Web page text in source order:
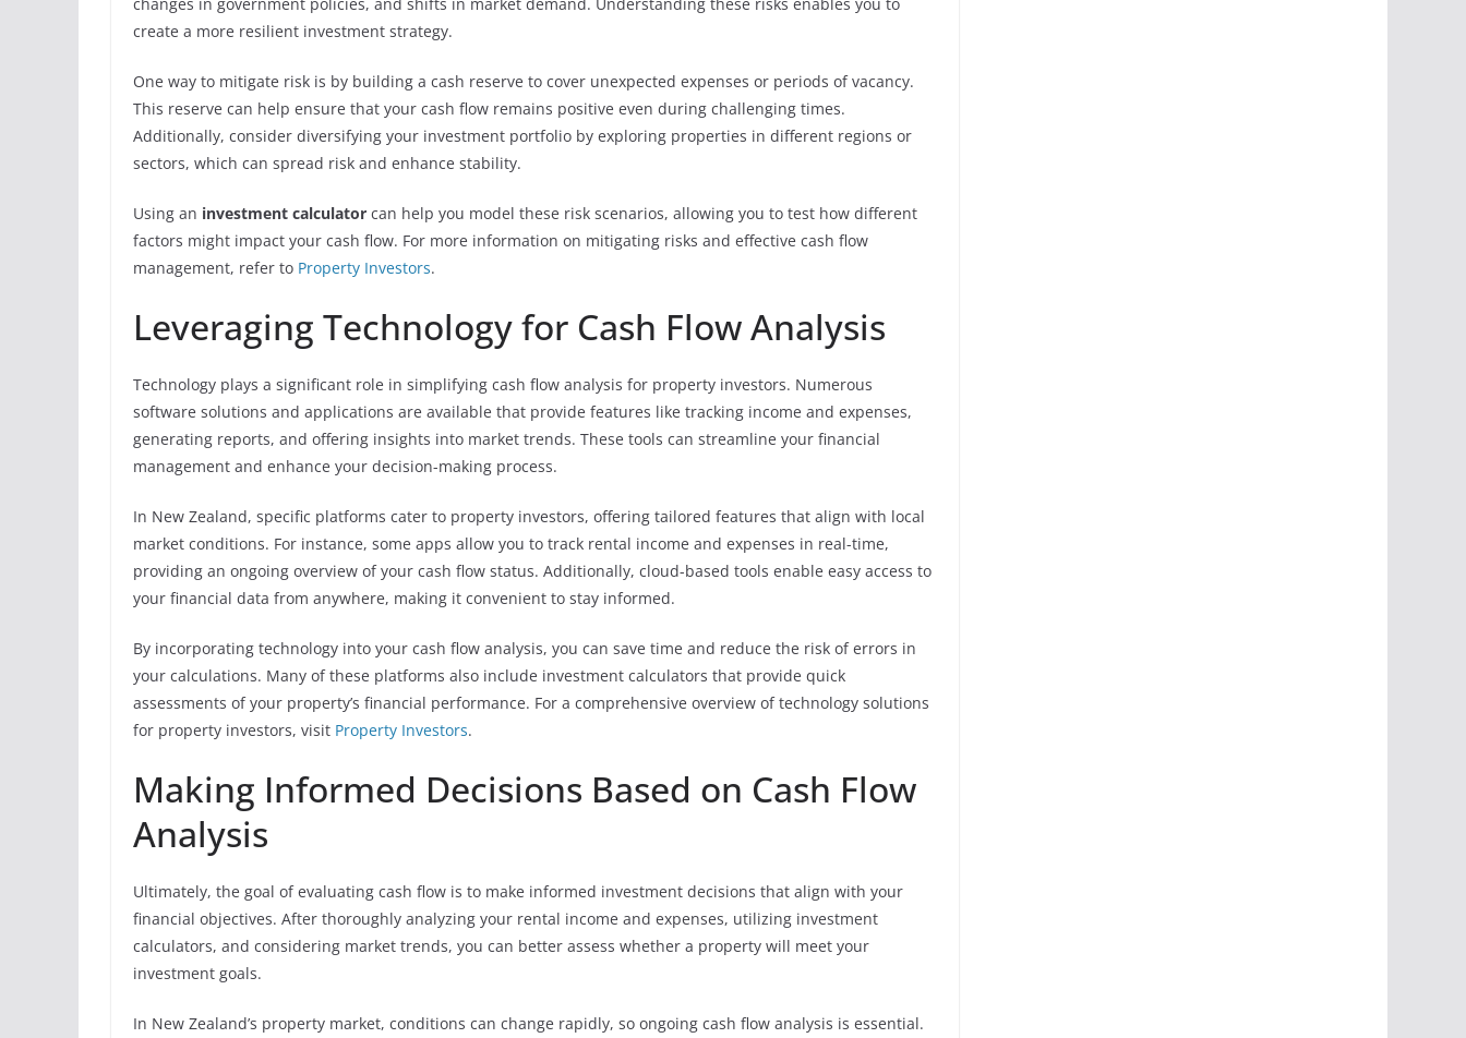
create a more resilient investment strategy.
One way to mitigate risk is by building a cash reserve to cover unexpected expenses or periods of vacancy.
This reserve can help ensure that your cash flow remains positive even during challenging times.
Additionally, consider diversifying your investment portfolio by exploring properties in different regions or
sectors, which can spread risk and enhance stability.
Using an investment calculator can help you model these risk scenarios, allowing you to test how different
factors might impact your cash flow. For more information on mitigating risks and effective cash flow
management, refer to Property Investors.
Leveraging Technology for Cash Flow Analysis
Technology plays a significant role in simplifying cash flow analysis for property investors. Numerous
software solutions and applications are available that provide features like tracking income and expenses,
generating reports, and offering insights into market trends. These tools can streamline your financial
management and enhance your decision-making process.
In New Zealand, specific platforms cater to property investors, offering tailored features that align with local
market conditions. For instance, some apps allow you to track rental income and expenses in real-time,
providing an ongoing overview of your cash flow status. Additionally, cloud-based tools enable easy access to
your financial data from anywhere, making it convenient to stay informed.
By incorporating technology into your cash flow analysis, you can save time and reduce the risk of errors in
your calculations. Many of these platforms also include investment calculators that provide quick
assessments of your property’s financial performance. For a comprehensive overview of technology solutions
for property investors, visit Property Investors.
Making Informed Decisions Based on Cash Flow
Analysis
Ultimately, the goal of evaluating cash flow is to make informed investment decisions that align with your
financial objectives. After thoroughly analyzing your rental income and expenses, utilizing investment
calculators, and considering market trends, you can better assess whether a property will meet your
investment goals.
In New Zealand’s property market, conditions can change rapidly, so ongoing cash flow analysis is essential.